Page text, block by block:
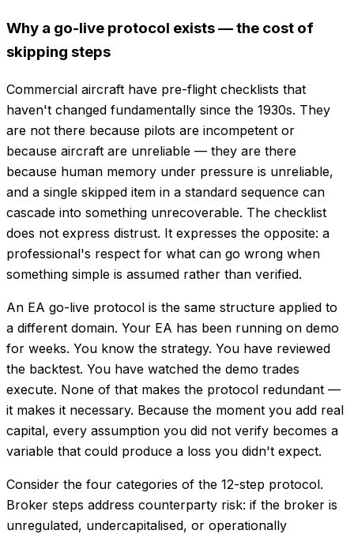
Why a go-live protocol exists — the cost of
skipping steps
Commercial aircraft have pre-flight checklists that
haven't changed fundamentally since the 1930s. They
are not there because pilots are incompetent or
because aircraft are unreliable — they are there
because human memory under pressure is unreliable,
and a single skipped item in a standard sequence can
cascade into something unrecoverable. The checklist
does not express distrust. It expresses the opposite: a
professional's respect for what can go wrong when
something simple is assumed rather than verified.
An EA go-live protocol is the same structure applied to
a different domain. Your EA has been running on demo
for weeks. You know the strategy. You have reviewed
the backtest. You have watched the demo trades
execute. None of that makes the protocol redundant —
it makes it necessary. Because the moment you add real
capital, every assumption you did not verify becomes a
variable that could produce a loss you didn't expect.
Consider the four categories of the 12-step protocol.
Broker steps address counterparty risk: if the broker is
unregulated, undercapitalised, or operationally